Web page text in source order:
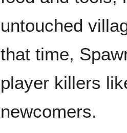
untouched
that time,
player killers
newcomers.